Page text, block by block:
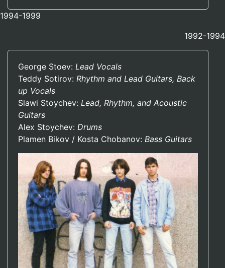
1994-1999
1992-1994
George Stoev: Lead Vocals
Teddy Sotirov: Rhythm and Lead Guitars, Back
up Vocals
Slawi Stoychev: Lead, Rhythm, and Acoustic
Guitars
Alex Stoychev: Drums
Plamen Bikov / Kosta Chobanov: Bass Guitars